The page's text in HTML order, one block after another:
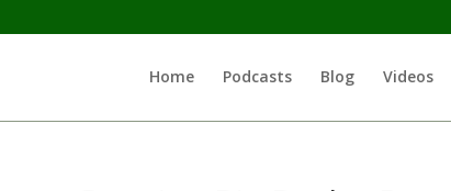
Home Podcasts Blog Videos